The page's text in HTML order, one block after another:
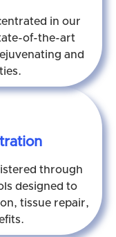
in our
of-the-art
and
through
designed to
tissue repair,